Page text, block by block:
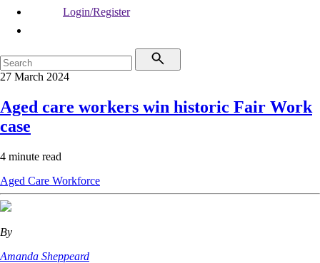
Login/Register
27 March 2024
Aged care workers win historic Fair Work
case
4 minute read
Aged Care Workforce
By
Amanda Sheppeard